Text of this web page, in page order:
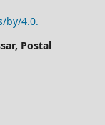
by/4.0.
Postal